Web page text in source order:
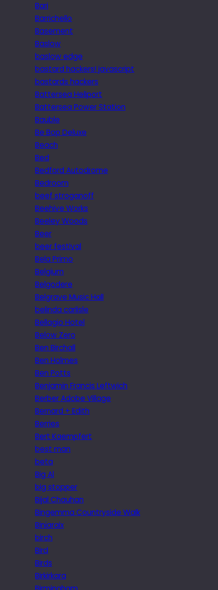
Bari
Barrichello
Basement
Baslow
baslow edge
bastard hackers! javascript
bastards hackers
Battersea Heliport
Battersea Power Station
Bauble
Be Bop Deluxe
Beach
Bed
Bedford Autodrome
Bedroom
beef stroganoff
Beehive Works
Beeley Woods
Beer
beer festival
Bela Primo
Belgium
Belgodere
Belgrave Music Hall
belinda carlisle
Bellagio Hotel
Below Zero
Ben Birchall
Ben Holmes
Ben Potts
Benjamin Francis Leftwich
Berber Adobe Village
Bernard + Edith
Berries
Bert Kaempfert
best man
beta
Big Al
big stopper
Bijal Chauhan
Bingemma Countryside Walk
Biniaraix
birch
Bird
Birds
Birkirkara